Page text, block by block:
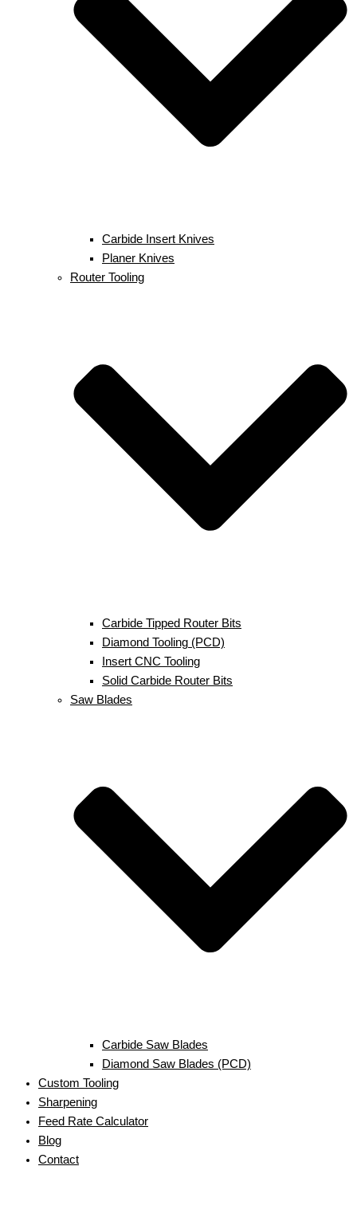
Carbide Insert Knives
Planer Knives
Router Tooling
Carbide Tipped Router Bits
Diamond Tooling (PCD)
Insert CNC Tooling
Solid Carbide Router Bits
Saw Blades
Carbide Saw Blades
Diamond Saw Blades (PCD)
Custom Tooling
Sharpening
Feed Rate Calculator
Blog
Contact